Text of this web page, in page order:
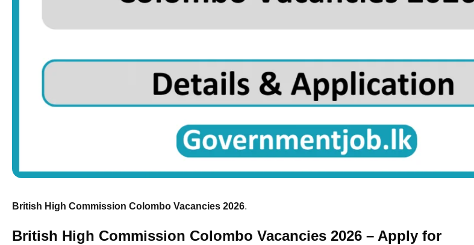
British High Commission Colombo Vacancies 2026.
British High Commission Colombo Vacancies 2026 – Apply for